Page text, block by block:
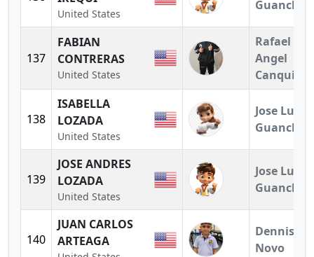
United States
Guanchez
137
FABIAN
CONTRERAS
United States
Rafael
Angel
Canquiz
138
ISABELLA
LOZADA
United States
Jose Luis
Guanchez
139
JOSE ANDRES
LOZADA
United States
Jose Luis
Guanchez
140
JUAN CARLOS
ARTEAGA
Dennis
Novo